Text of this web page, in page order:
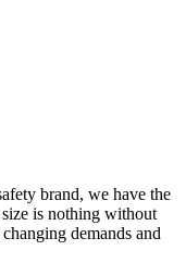
brand, we have the
is nothing without
demands and